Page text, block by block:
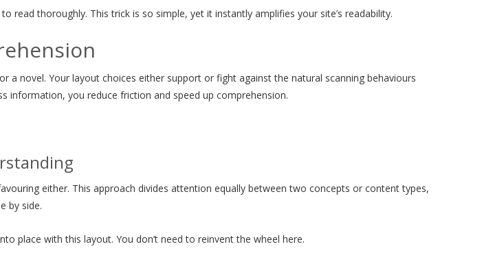
read thoroughly. This trick is so simple, yet it instantly amplifies your site’s readability.
novel. Your layout choices either support or fight against the natural scanning behaviours
information, you reduce friction and speed up comprehension.
either. This approach divides attention equally between two concepts or content types,
by side.
place with this layout. You don’t need to reinvent the wheel here.